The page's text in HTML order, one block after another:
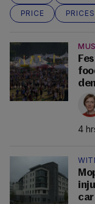
PRICE
PRICES
4